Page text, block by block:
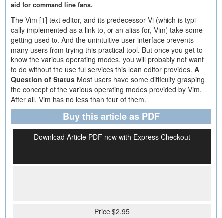
aid for command line fans.
The Vim [1] text editor, and its predecessor Vi (which is typi
cally implemented as a link to, or an alias for, Vim) take some
getting used to. And the unintuitive user interface prevents
many users from trying this practical tool. But once you get to
know the various operating modes, you will probably not want
to do without the use ful services this lean editor provides. A
Question of Status Most users have some difficulty grasping
the concept of the various operating modes provided by Vim.
After all, Vim has no less than four of them.
Buy this article as PDF
Download Article PDF now with Express Checkout
Price $2.95